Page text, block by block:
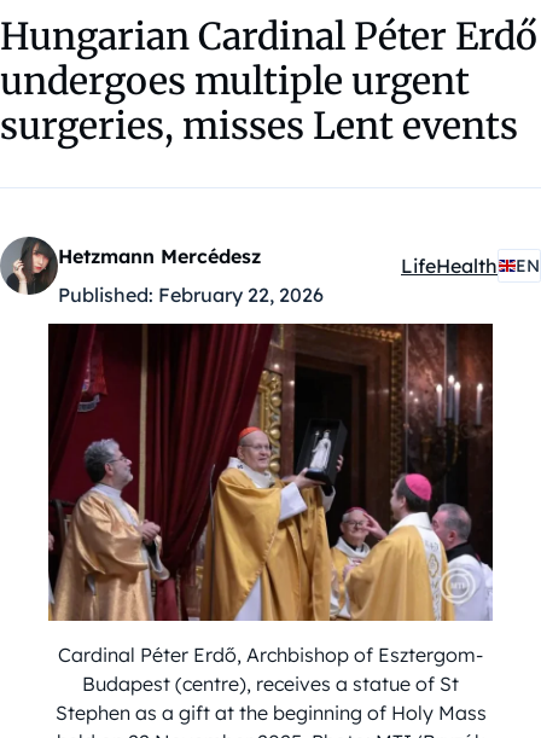
Hungarian Cardinal Péter Erdő
undergoes multiple urgent
surgeries, misses Lent events
Hetzmann Mercédesz
Published: February 22, 2026
Kategóriák:
LifeHealth EN
Cardinal Péter Erdő, Archbishop of Esztergom-
Budapest (centre), receives a statue of St
Stephen as a gift at the beginning of Holy Mass